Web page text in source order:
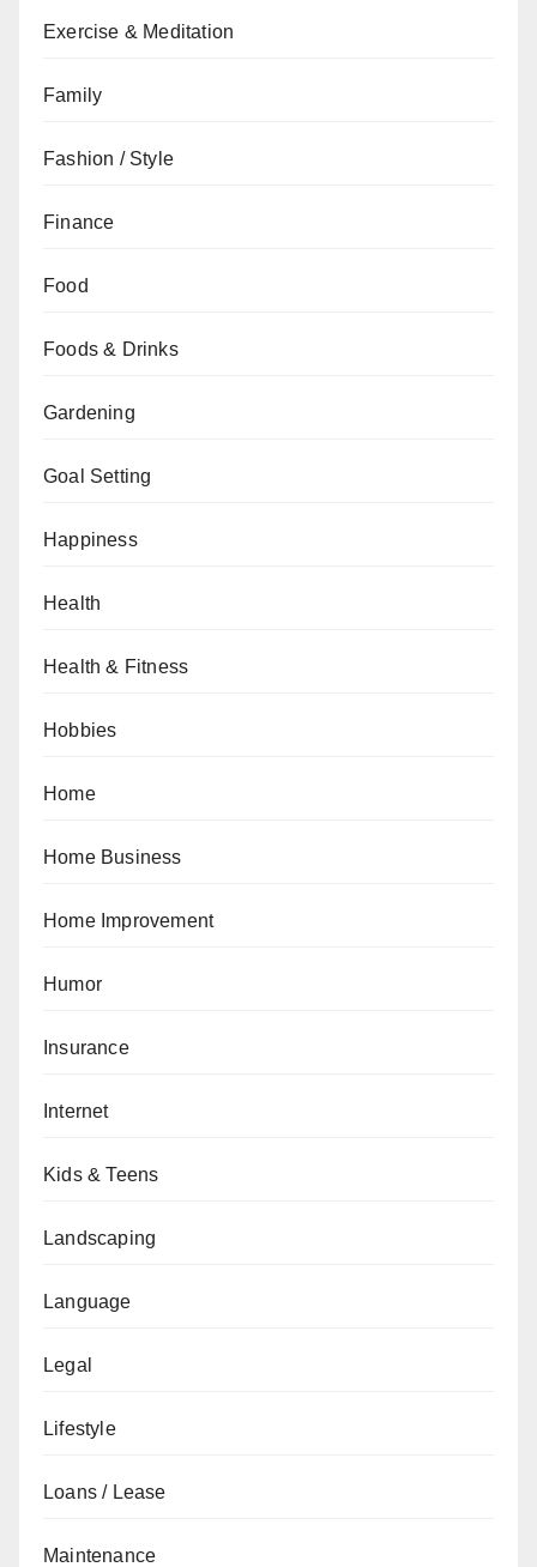
Exercise & Meditation
Family
Fashion / Style
Finance
Food
Foods & Drinks
Gardening
Goal Setting
Happiness
Health
Health & Fitness
Hobbies
Home
Home Business
Home Improvement
Humor
Insurance
Internet
Kids & Teens
Landscaping
Language
Legal
Lifestyle
Loans / Lease
Maintenance